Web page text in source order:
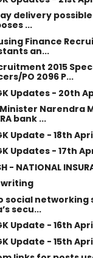
delivery
...
Finance
an...
2015
PO 2096 P...
Updates - 20th
Narendra
bank ...
Update - 18th
Updates - 17th
- NATIONAL
writing
social
secu...
Update - 16th
Update - 15th